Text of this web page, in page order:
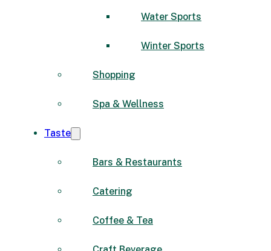
Water Sports
Winter Sports
Shopping
Spa & Wellness
Taste
Bars & Restaurants
Catering
Coffee & Tea